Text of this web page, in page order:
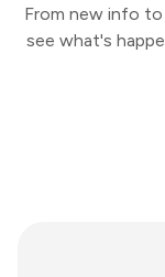
From new info
see what's